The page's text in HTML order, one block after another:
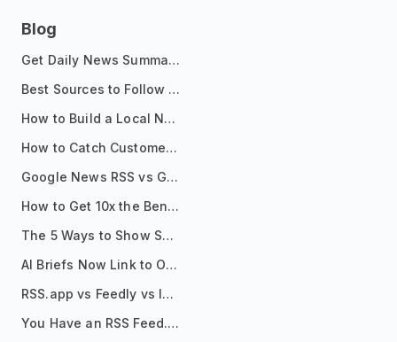
Blog
Get Daily News Summaries About Any Topic in Telegram, Discord, Slack, and Email
Best Sources to Follow for Crypto News in Your Reader (2026)
How to Build a Local News Hub That Updates Itself
How to Catch Customer Problems Before They Become Support Tickets
Google News RSS vs Google Alerts: Which Is Better for News Monitoring?
How to Get 10x the Benefits of Google Alerts
The 5 Ways to Show Sources in Your AI Brief, And When to Use Each
AI Briefs Now Link to Original Sources. Here's Why It Matters
RSS.app vs Feedly vs Inoreader: Which One Is Actually Right for You?
You Have an RSS Feed. Now What?